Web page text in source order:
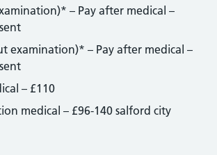
– Pay after medical –
examination)* – Pay after medical –
– £110
medical – £96-140 salford city